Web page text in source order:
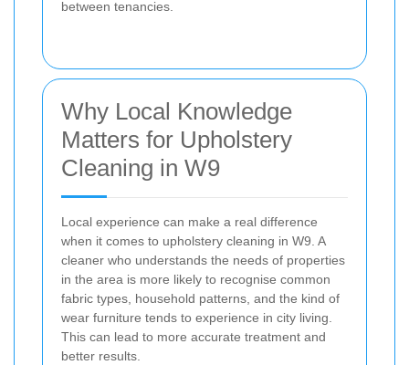
between tenancies.
Why Local Knowledge
Matters for Upholstery
Cleaning in W9
Local experience can make a real difference
when it comes to upholstery cleaning in W9. A
cleaner who understands the needs of properties
in the area is more likely to recognise common
fabric types, household patterns, and the kind of
wear furniture tends to experience in city living.
This can lead to more accurate treatment and
better results.